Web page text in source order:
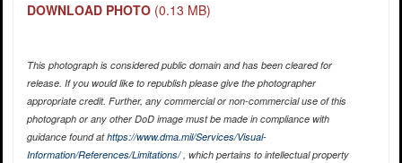
DOWNLOAD PHOTO (0.13 MB)
This photograph is considered public domain and has been cleared for
release. If you would like to republish please give the photographer
appropriate credit. Further, any commercial or non-commercial use of this
photograph or any other DoD image must be made in compliance with
guidance found athttps://www.dma.mil/Services/Visual-
Information/References/Limitations/, which pertains to intellectual property